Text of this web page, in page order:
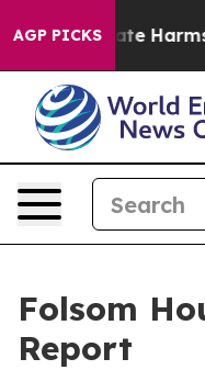
AGP PICKS
to Abate Harms to
Folsom
Report